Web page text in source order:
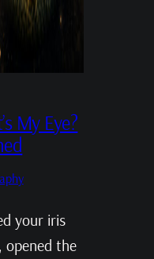
My Eye?
your iris
opened the